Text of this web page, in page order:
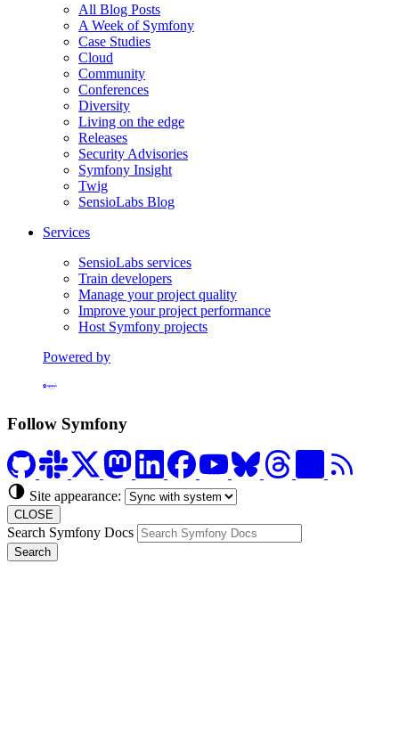
All Blog Posts
A Week of Symfony
Case Studies
Cloud
Community
Conferences
Diversity
Living on the edge
Releases
Security Advisories
Symfony Insight
Twig
SensioLabs Blog
Services
SensioLabs services
Train developers
Manage your project quality
Improve your project performance
Host Symfony projects
Powered by
Formerly Platform.sh
Follow Symfony
Site appearance:
CLOSE
Search Symfony Docs
Search